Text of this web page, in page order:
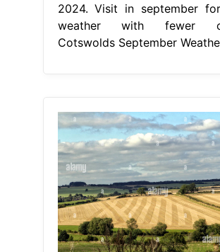
2024. Visit in september
weather with fewer
Cotswolds September